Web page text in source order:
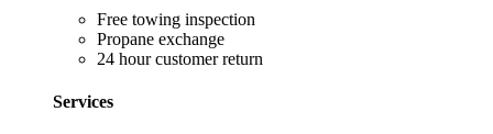
Free towing inspection
Propane exchange
24 hour customer return
Services